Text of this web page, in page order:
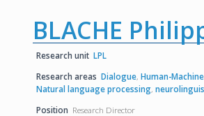
BLACHE
Research unit LPL
Research areas Dialogue, Human-
Natural language processing,
Position Research Director